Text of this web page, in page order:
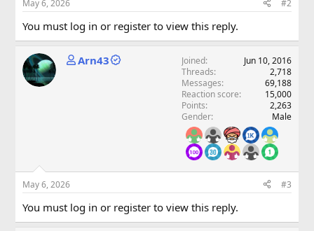
May 6, 2026 #2
You must log in or register to view this reply.
Arn43 Joined
Jun 10, 2016
Threads
2,718
Messages
69,188
Reaction score
15,000
Points
2,263
Gender
Male
May 6, 2026 #3
You must log in or register to view this reply.